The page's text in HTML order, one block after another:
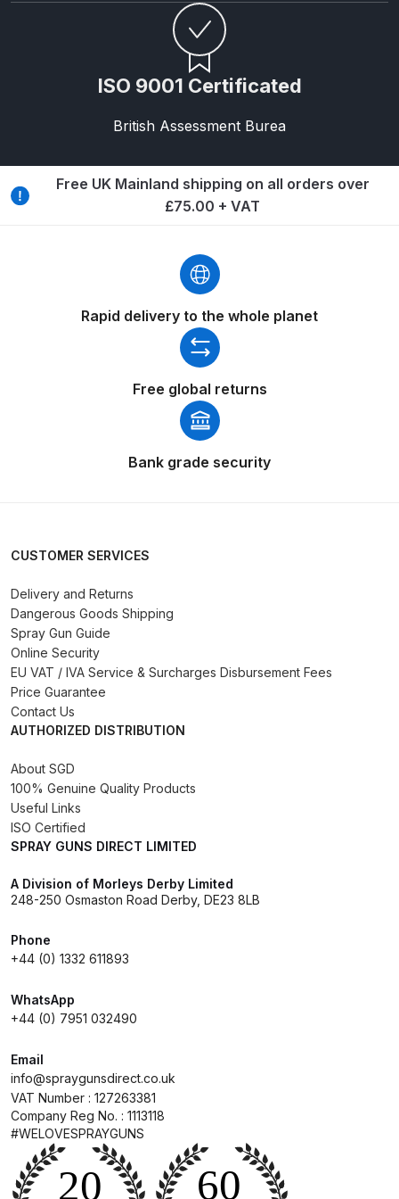
Breakdown
Binks DeVilbiss GTi PRO Lite
Pressure Spray Gun Spare Parts
Breakdown
Suction Spray Gun Spare Parts
Breakdown
Conventional Pressure Spray Gun
Spare Parts Breakdown
Binks DeVilbiss JGA PRO
Conventional Suction Spray Gun
Binks DeVilbiss PRi PRO Lite
Gravity Spray Gun Spare Parts
Breakdown
Compare
Compare
Compare List
Deltalyo Sigma 6000 WB Spray
DeVilbiss Advance HD
Conventional Spray Gun Spare
Parts Breakdown ***
ISO 9001 Certificated
British Assessment Burea
Free UK Mainland shipping on all orders over
£75.00 + VAT
Rapid delivery to the whole planet
Free global returns
Bank grade security
CUSTOMER SERVICES
Delivery and Returns
Dangerous Goods Shipping
Spray Gun Guide
Online Security
EU VAT / IVA Service & Surcharges Disbursement Fees
Price Guarantee
Contact Us
AUTHORIZED DISTRIBUTION
About SGD
100% Genuine Quality Products
Useful Links
ISO Certified
SPRAY GUNS DIRECT LIMITED
A Division of Morleys Derby Limited
248-250 Osmaston Road Derby, DE23 8LB
Phone
+44 (0) 1332 611893
WhatsApp
+44 (0) 7951 032490
Email
info@spraygunsdirect.co.uk
VAT Number : 127263381
Company Reg No. : 1113118
#WELOVESPRAYGUNS